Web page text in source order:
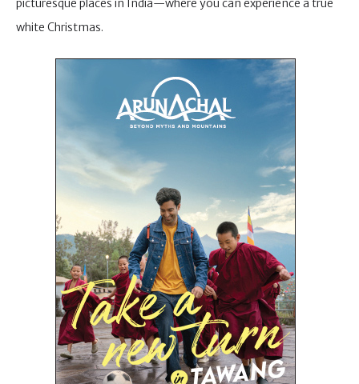
picturesque places in India—where you can experience a true
white Christmas.